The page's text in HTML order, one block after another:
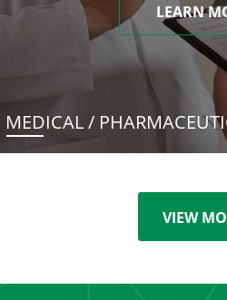
LEARN
MEDICAL /
VIEW